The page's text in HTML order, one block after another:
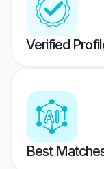
Verified
Best